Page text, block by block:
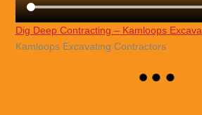
Dig Deep Contracting – Kamloops
Kamloops Excavating Contractors